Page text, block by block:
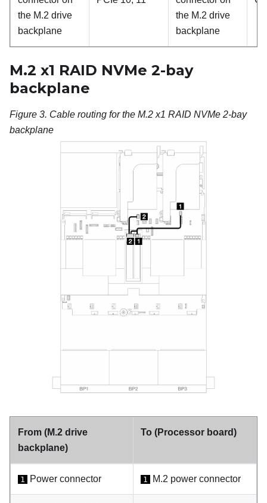
the M.2 drive
backplane
the M.2 drive
backplane
M.2 x1 RAID NVMe 2-bay
backplane
Figure 3. Cable routing for the M.2 x1 RAID NVMe 2-bay
backplane
From (M.2 drive
backplane)
To (Processor board)
1 Power connector 1 M.2 power connector